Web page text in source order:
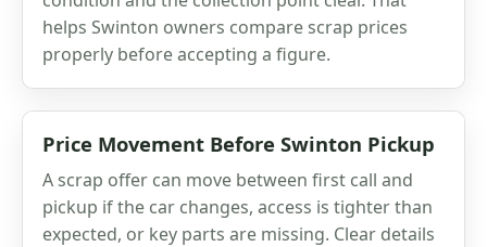
helps Swinton owners compare scrap prices
properly before accepting a figure.
Price Movement Before Swinton Pickup
A scrap offer can move between first call and
pickup if the car changes, access is tighter than
expected, or key parts are missing. Clear details